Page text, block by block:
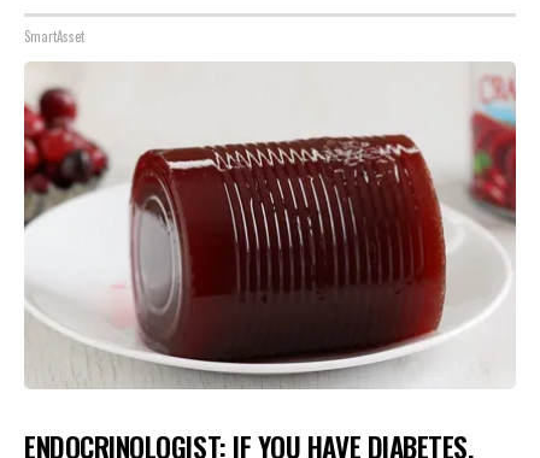
SmartAsset
ENDOCRINOLOGIST: IF YOU HAVE DIABETES,